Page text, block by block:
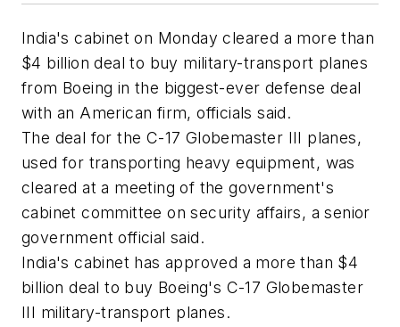
India's cabinet on Monday cleared a more than
$4 billion deal to buy military-transport planes
from Boeing in the biggest-ever defense deal
with an American firm, officials said.
The deal for the C-17 Globemaster III planes,
used for transporting heavy equipment, was
cleared at a meeting of the government's
cabinet committee on security affairs, a senior
government official said.
India's cabinet has approved a more than $4
billion deal to buy Boeing's C-17 Globemaster
III military-transport planes.